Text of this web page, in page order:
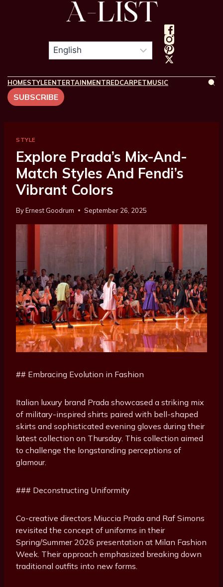
HOMESTYLEENTERTAINMENTREDCARPETMUSIC
SUBSCRIBE
STYLE
Explore Prada’s Mix-And-
Match Styles And Fendi’s
Vibrant Colors
ByErnest Goodrum September 26, 2025
## Embracing Evolution in Fashion
Italian luxury brand Prada showcased a striking mix
of military-inspired shirts paired with bell-shaped
skirts and sophisticated evening gloves during their
latest collection on Thursday. This collection aimed
to challenge the longstanding perceptions of
glamour.
### Deconstructing Uniformity
Co-creative directors Miuccia Prada and Raf Simons
revisited the concept of uniforms in their
Spring/Summer 2026 presentation at Milan Fashion
Week. Their approach emphasized breaking down
traditional outfits into new forms.